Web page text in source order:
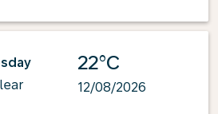
22°C
12/08/2026